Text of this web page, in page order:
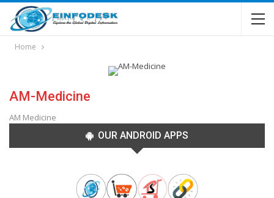
Home
AM-Medicine
AM Medicine
OUR ANDROID APPS